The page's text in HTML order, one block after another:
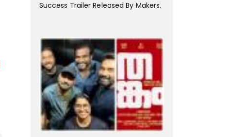
Success Trailer Released By Makers.